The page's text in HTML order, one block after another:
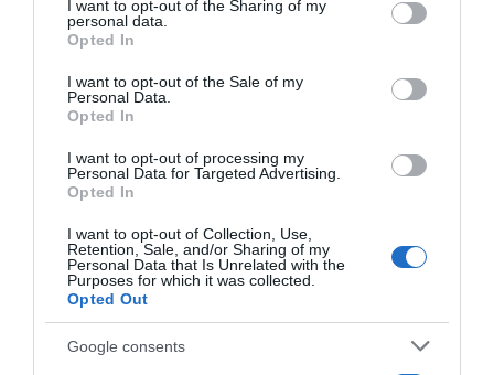
not limited to your visit or usage behaviour. You may click to
grant or deny consent to Google and its third-party tags to
use your data for below specified purposes in below Google
consent section.
I want to opt-out of the Sharing of my
personal data.
Opted In
I want to opt-out of the Sale of my
Personal Data.
Opted In
I want to opt-out of processing my
Personal Data for Targeted Advertising.
Opted In
I want to opt-out of Collection, Use,
Retention, Sale, and/or Sharing of my
Personal Data that Is Unrelated with the
Purposes for which it was collected.
Opted Out
Google consents
09 Nov 2025
Evolución del precio